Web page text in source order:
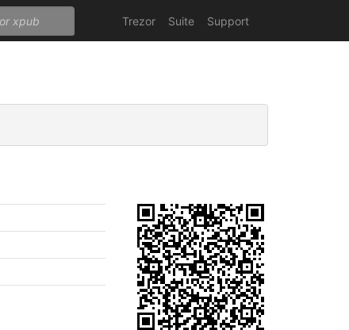
Trezor Suite Support